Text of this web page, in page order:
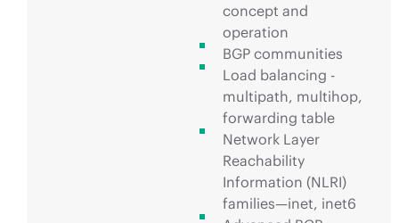
concept and
operation
BGP communities
Load balancing -
multipath, multihop,
forwarding table
Network Layer
Reachability
Information (NLRI)
families—inet, inet6